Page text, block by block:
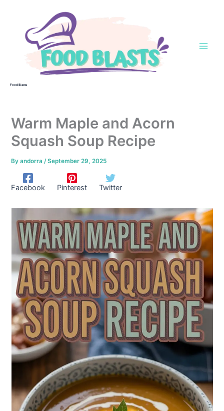
Food Blasts
Warm Maple and Acorn
Squash Soup Recipe
Byandorra /September 29, 2025
Facebook Pinterest Twitter